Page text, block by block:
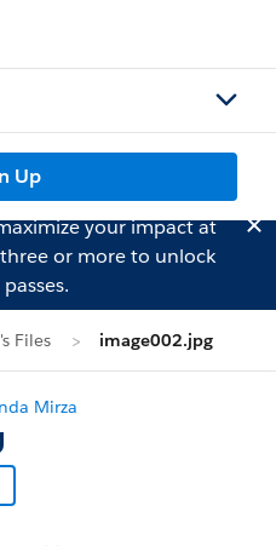
Up
your impact at
or more to unlock
Files image002.jpg
Mirza